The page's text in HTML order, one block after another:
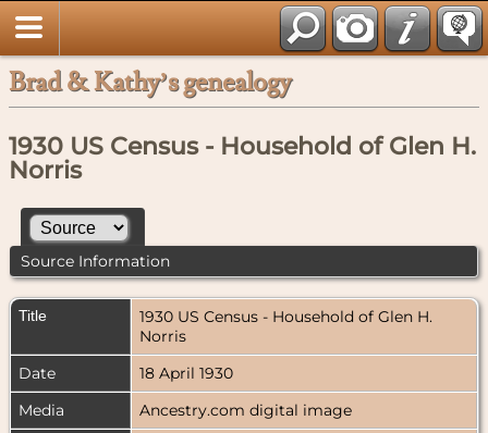
Brad & Kathy’s genealogy
1930 US Census - Household of Glen H.
Norris
Source Information
Title
1930 US Census - Household of Glen H.
Norris
Date
18 April 1930
Media
Ancestry.com digital image